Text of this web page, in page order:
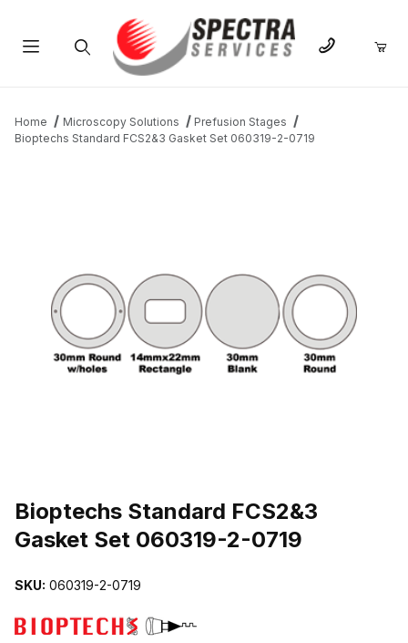
Home Microscopy Solutions
Prefusion Stages
Bioptechs Standard FCS2&3 Gasket Set 060319-2-0719
Bioptechs Standard FCS2&3
Gasket Set 060319-2-0719
SKU: 060319-2-0719